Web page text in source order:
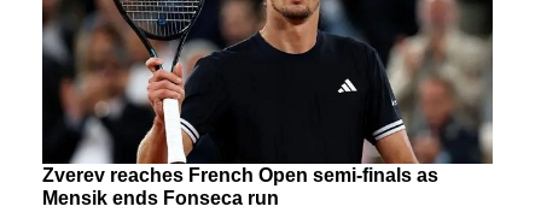
Zverev reaches French Open semi-finals as
Mensik ends Fonseca run